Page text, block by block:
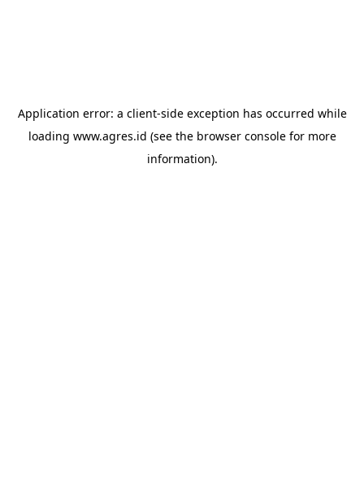
Application error: a client-side exception has occurred while
loading www.agres.id (see the browser consolefor more
information).